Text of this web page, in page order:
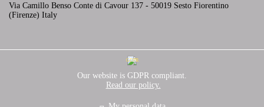
Via Camillo Benso Conte di Cavour 137 - 50019 Sesto Fiorentino
(Firenze) Italy
GDPR
Our website is GDPR compliant.
Read our policy.